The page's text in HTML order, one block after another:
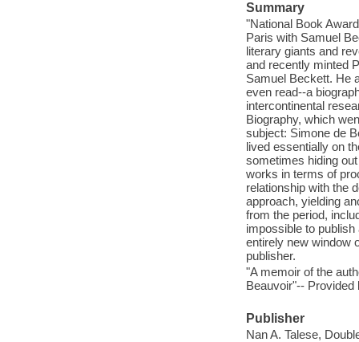
Summary
"National Book
Paris with Samuel
literary giants and
and recently minted
Samuel Beckett. He
even read--a
intercontinental
Biography, which
subject: Simone de
lived essentially on
sometimes hiding
works in terms of
relationship with the
approach, yielding
from the period,
impossible to
entirely new window
publisher.
"A memoir of the
Beauvoir"-- Provided
Publisher
Nan A. Talese,